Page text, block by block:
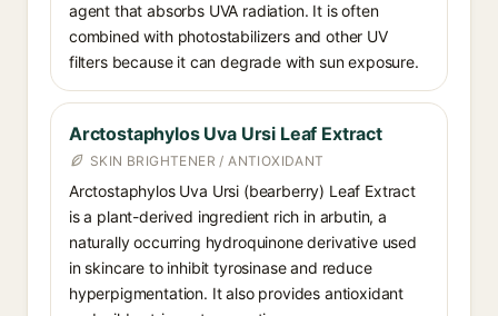
agent that absorbs UVA radiation. It is often
combined with photostabilizers and other UV
filters because it can degrade with sun exposure.
Arctostaphylos Uva Ursi Leaf Extract
SKIN BRIGHTENER / ANTIOXIDANT
Arctostaphylos Uva Ursi (bearberry) Leaf Extract
is a plant-derived ingredient rich in arbutin, a
naturally occurring hydroquinone derivative used
in skincare to inhibit tyrosinase and reduce
hyperpigmentation. It also provides antioxidant